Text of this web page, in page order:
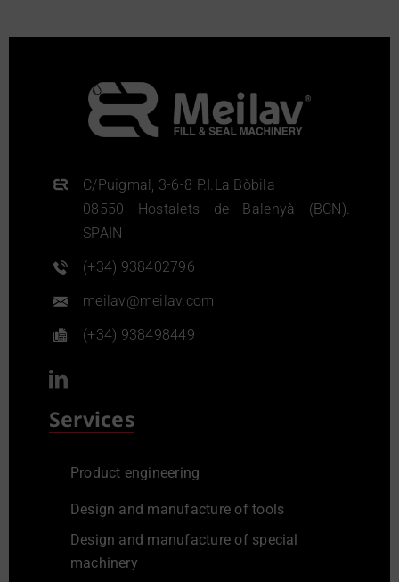
C/Puigmal, 3-6-8 P.I.La Bòbila
08550 Hostalets de Balenyà (BCN).
SPAIN
(+34) 938402796
meilav@meilav.com
(+34) 938498449
Services
Product engineering
Design and manufacture of tools
Design and manufacture of special
machinery